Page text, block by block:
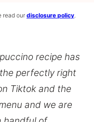
read our disclosure policy.
recipe has
perfectly right
Tiktok and the
and we are